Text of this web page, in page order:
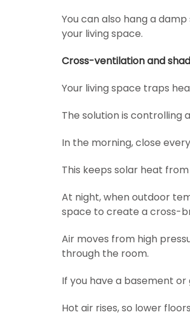
You can also hang a
your living space.
Cross-ventilation and
Your living space traps
The solution is controlling
In the morning, close
This keeps solar heat from
At night, when outdoor
space to create a cross-
Air moves from high
through the room.
If you have a basement
Hot air rises, so lower